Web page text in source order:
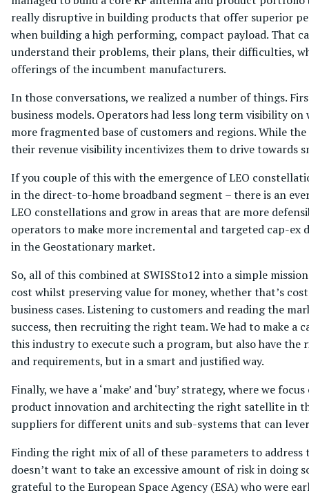
really disruptive in building products that offer superior
when building a high performing, compact payload. That
understand their problems, their plans, their difficulties,
offerings of the incumbent manufacturers.
In those conversations, we realized a number of things.
business models. Operators had less long term visibility
more fragmented base of customers and regions. While
their revenue visibility incentivizes them to drive towards
If you couple of this with the emergence of LEO
in the direct-to-home broadband segment – there is an
LEO constellations and grow in areas that are more
operators to make more incremental and targeted cap-
in the Geostationary market.
So, all of this combined at SWISSto12 into a simple
cost whilst preserving value for money, whether that’s
business cases. Listening to customers and reading the
success, then recruiting the right team. We had to make
this industry to execute such a program, but also have
and requirements, but in a smart and justified way.
Finally, we have a ‘make’ and ‘buy’ strategy, where we
product innovation and architecting the right satellite in
suppliers for different units and sub-systems that can
Finding the right mix of all of these parameters to
doesn’t want to take an excessive amount of risk in doing
grateful to the European Space Agency (ESA) who were